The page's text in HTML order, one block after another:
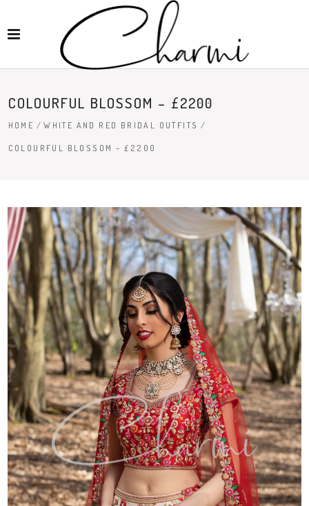
COLOURFUL BLOSSOM – £2200
HOME /WHITE AND RED BRIDAL OUTFITS /
COLOURFUL BLOSSOM – £2200